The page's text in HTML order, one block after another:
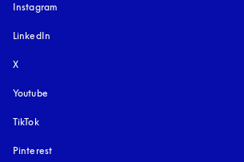
Instagram
LinkedIn
X
Youtube
TikTok
Pinterest